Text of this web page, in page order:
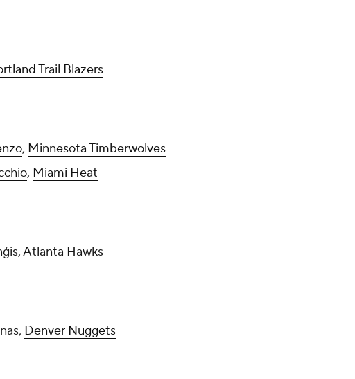
Trail Blazers
, Minnesota Timberwolves
, Miami Heat
Atlanta Hawks
Denver Nuggets